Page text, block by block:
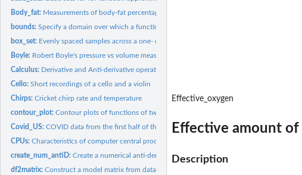
Body_fat: Measurements of body-fat percentage and related quantities
bounds:Specify a domain over which a function is to be graphed
box_set: Evenly spaced samples across a one- or two-dim domain
Boyle: Robert Boyle's pressure vs volume measurements
Calculus: Derivative and Anti-derivative operators
Cello:Short recordings of a cello and a violin
Chirps:Cricket chirp rate and temperature
contour_plot:Contour plots of functions of two variables
Covid_US:COVID data from the first half of the pandemic
CPUs:Characteristics of computer central processing unit chips...
create_num_antiD:Create a numerical anti-derivative function which can be...
df2matrix:Construct a model matrix from data as if by hand
Effective_oxygen
Effective amount
Description